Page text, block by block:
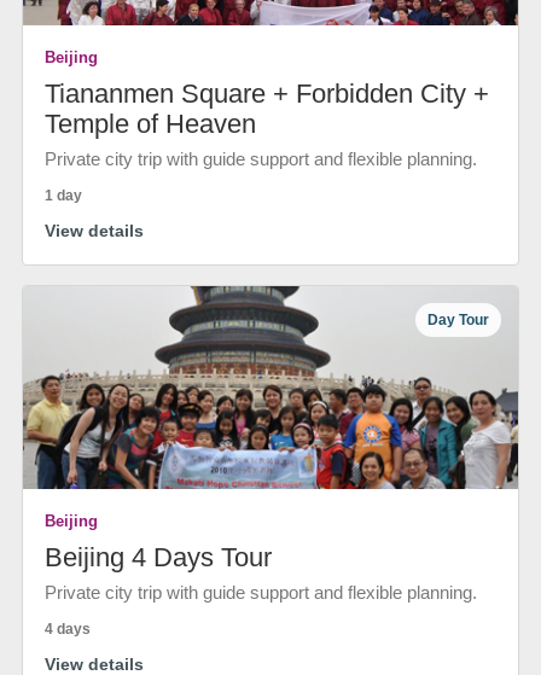
Beijing
Tiananmen Square + Forbidden City +
Temple of Heaven
Private city trip with guide support and flexible planning.
1 day
View details
Day Tour
Beijing
Beijing 4 Days Tour
Private city trip with guide support and flexible planning.
4 days
View details